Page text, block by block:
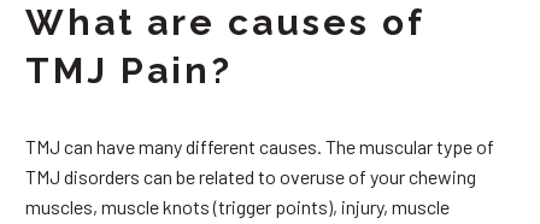
What are causes of
TMJ Pain?
TMJ can have many different causes. The muscular type of
TMJ disorders can be related to overuse of your chewing
muscles, muscle knots (trigger points), injury, muscle